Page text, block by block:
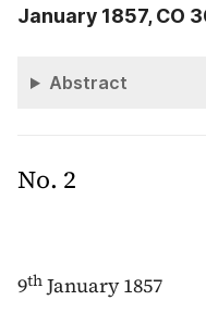
January 1857, CO
Abstract
No. 2
9th January 1857